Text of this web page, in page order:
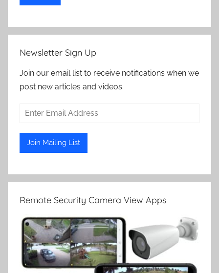
Newsletter Sign Up
Join our email list to receive notifications when we
post new articles and videos.
Remote Security Camera View Apps